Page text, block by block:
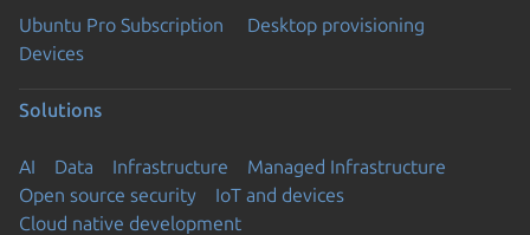
Ubuntu Pro Subscription
Desktop provisioning
Devices
Solutions
AI Data Infrastructure
Managed Infrastructure
Open source security
IoT and devices
Cloud native development